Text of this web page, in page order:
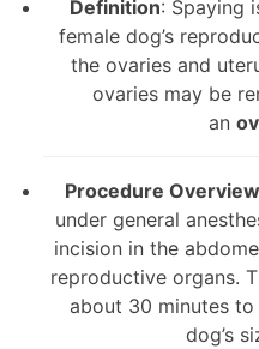
Definition: Spaying
female dog’s
the ovaries and
ovaries may be
an
Procedure Overview
under general
incision in the
reproductive organs.
about 30 minutes to
dog’s